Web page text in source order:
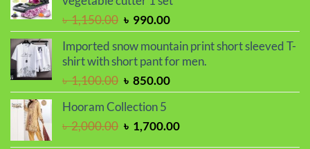
৳ 2,000.00.
৳1,150.00 Original
price
was:
৳ 1,150.00.
৳ 990.00Current
price
is:
৳ 990.00.
Imported snow mountain print short sleeved T-
shirt with short pant for men.
৳1,100.00 Original
price
was:
৳ 1,100.00.
৳ 850.00Current
price
৳ 850.00.
Hooram Collection 5
৳2,000.00 Original
৳ 1,700.00Current